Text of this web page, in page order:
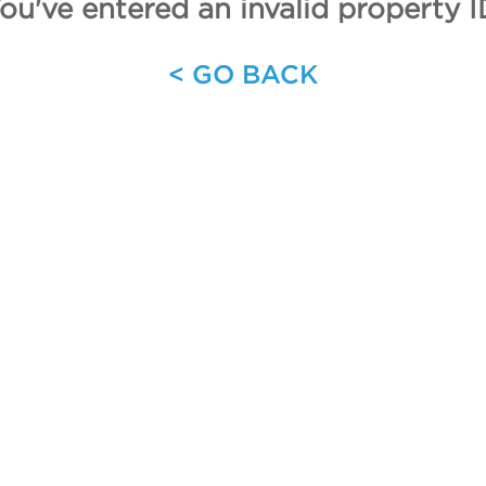
entered an invalid property
< GO BACK